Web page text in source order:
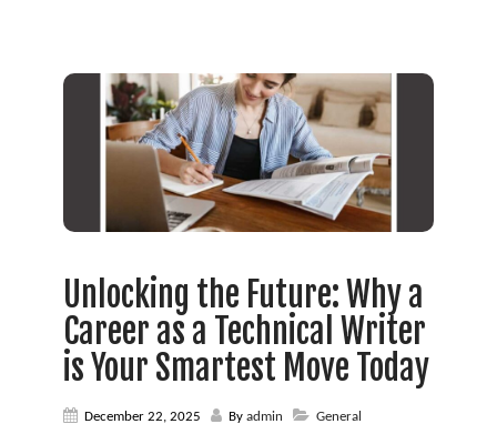
Unlocking the Future: Why a
Career as a Technical Writer
is Your Smartest Move Today
December 22, 2025 By admin
General